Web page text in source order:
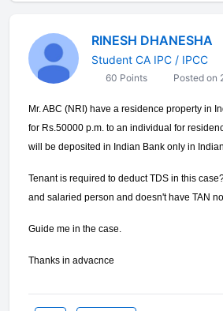
RINESH DHANESHA
Student CA IPC / IPCC
60 Points Posted on
Mr. ABC (NRI) have a residence property in
for Rs.50000 p.m. to an individual for
will be deposited in Indian Bank only in
Tenant is required to deduct TDS in this
and salaried person and doesn't have TAN
Guide me in the case.
Thanks in advacnce